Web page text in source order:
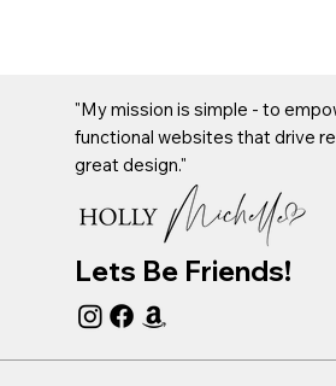
"My mission is simple - to
functional websites that drive
great design."
Lets Be Friends!